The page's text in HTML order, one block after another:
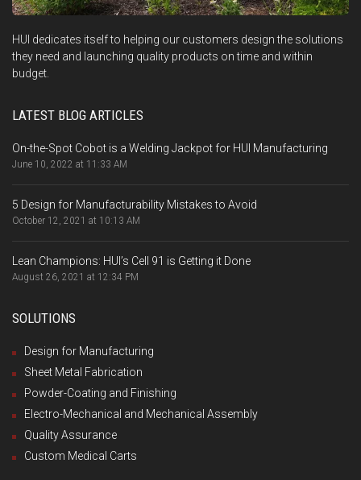
HUI dedicates itself to helping our customers design the solutions
they need and launching quality products on time and within
budget.
LATEST BLOG ARTICLES
On-the-Spot Cobot is a Welding Jackpot for HUI Manufacturing
June 10, 2022 at 11:33 AM
5 Design for Manufacturability Mistakes to Avoid
October 12, 2021 at 10:13 AM
Lean Champions: HUI’s Cell 91 is Getting it Done
August 26, 2021 at 12:34 PM
SOLUTIONS
Design for Manufacturing
Sheet Metal Fabrication
Powder-Coating and Finishing
Electro-Mechanical and Mechanical Assembly
Quality Assurance
Custom Medical Carts